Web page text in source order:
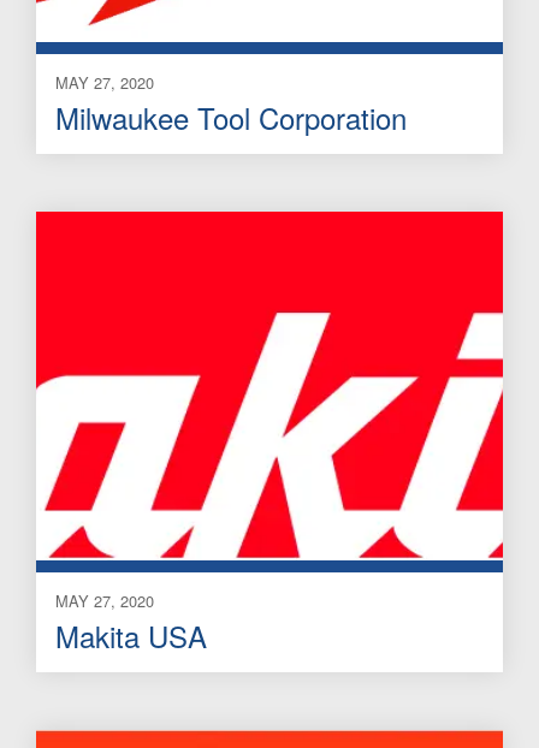
MAY 27, 2020
Milwaukee Tool Corporation
MAY 27, 2020
Makita USA